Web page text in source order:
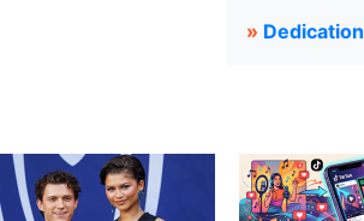
» Dedication